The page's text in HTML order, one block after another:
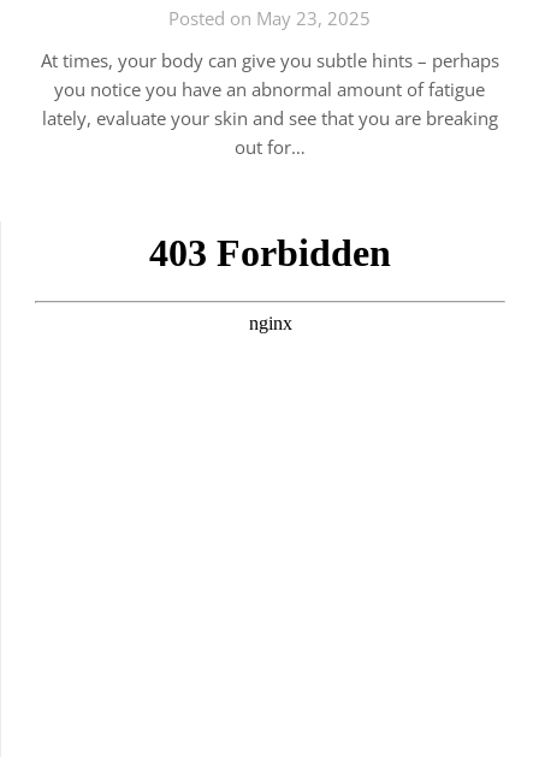
Posted on May 23, 2025
At times, your body can give you subtle hints – perhaps
you notice you have an abnormal amount of fatigue
lately, evaluate your skin and see that you are breaking
out for…